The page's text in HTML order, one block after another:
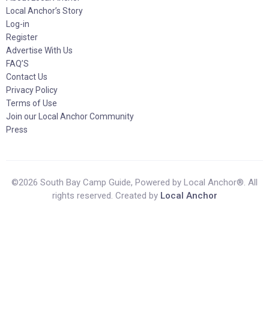
Local Anchor’s Story
Log-in
Register
Advertise With Us
FAQ’S
Contact Us
Privacy Policy
Terms of Use
Join our Local Anchor Community
Press
©2026 South Bay Camp Guide, Powered by Local Anchor®. All
rights reserved. Created by Local Anchor